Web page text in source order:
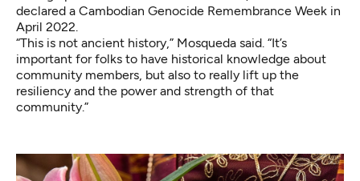
declared a Cambodian Genocide Remembrance Week in
April 2022.
“This is not ancient history,” Mosqueda said. “It’s
important for folks to have historical knowledge about
community members, but also to really lift up the
resiliency and the power and strength of that
community.”